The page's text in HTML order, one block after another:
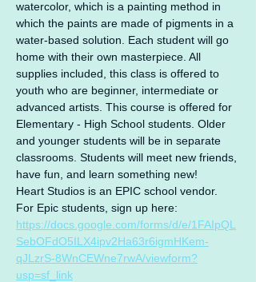
watercolor, which is a painting method in
which the paints are made of pigments in a
water-based solution. Each student will go
home with their own masterpiece. All
supplies included, this class is offered to
youth who are beginner, intermediate or
advanced artists. This course is offered for
Elementary - High School students. Older
and younger students will be in separate
classrooms. Students will meet new friends,
have fun, and learn something new!
Heart Studios is an EPIC school vendor.
For Epic students, sign up here:
https://docs.google.com/forms/d/e/1FAIpQL
SebOFdO5ILX4ipv2Ha63r6igmHKem-
qJLzrS-8WnCEWne7rwA/viewform?
usp=sf_link